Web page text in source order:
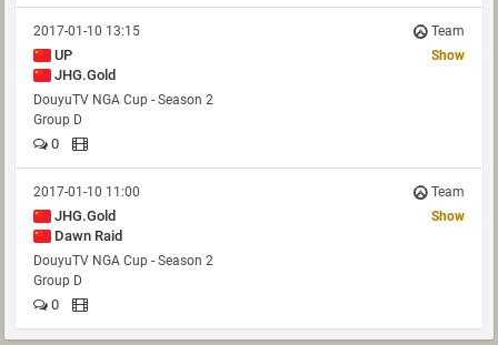
2017-01-10 13:15 Team
UP
JHG.Gold
Show
DouyuTV NGA Cup - Season 2
Group D
0
2017-01-10 11:00 Team
JHG.Gold
Dawn Raid
Show
DouyuTV NGA Cup - Season 2
Group D
0